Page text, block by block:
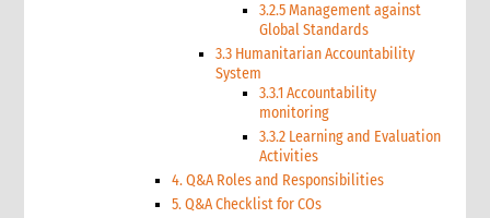
3.2.5 Management against
Global Standards
3.3 Humanitarian Accountability
System
3.3.1 Accountability
monitoring
3.3.2 Learning and Evaluation
Activities
4. Q&A Roles and Responsibilities
5. Q&A Checklist for COs